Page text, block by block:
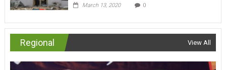
March 13, 2020 0
Regional View All